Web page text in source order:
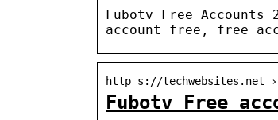
Fubotv Free Accounts
account free, free
http s://techwebsites.net
Fubotv Free